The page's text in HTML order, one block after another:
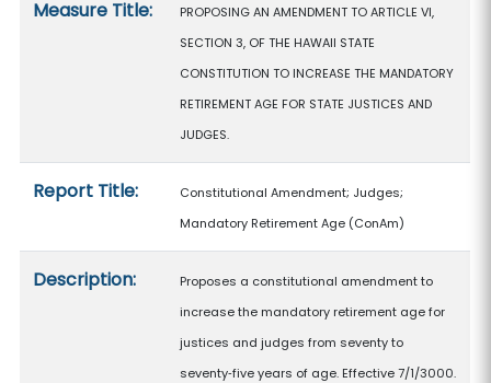
Measure Title:
PROPOSING AN AMENDMENT TO ARTICLE VI,
SECTION 3, OF THE HAWAII STATE
CONSTITUTION TO INCREASE THE MANDATORY
RETIREMENT AGE FOR STATE JUSTICES AND
JUDGES.
Report Title:
Constitutional Amendment; Judges;
Mandatory Retirement Age (ConAm)
Description:
Proposes a constitutional amendment to
increase the mandatory retirement age for
justices and judges from seventy to
seventy‑five years of age. Effective 7/1/3000.